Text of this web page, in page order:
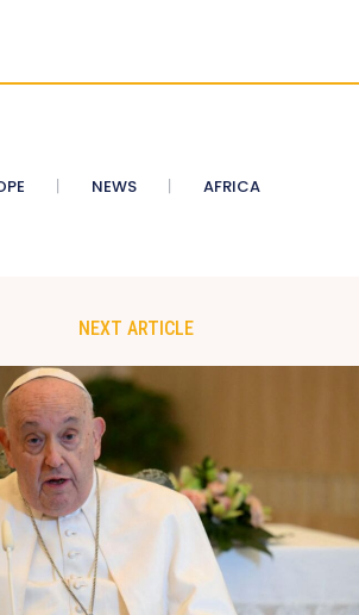
NEWS AFRICA
NEXT ARTICLE